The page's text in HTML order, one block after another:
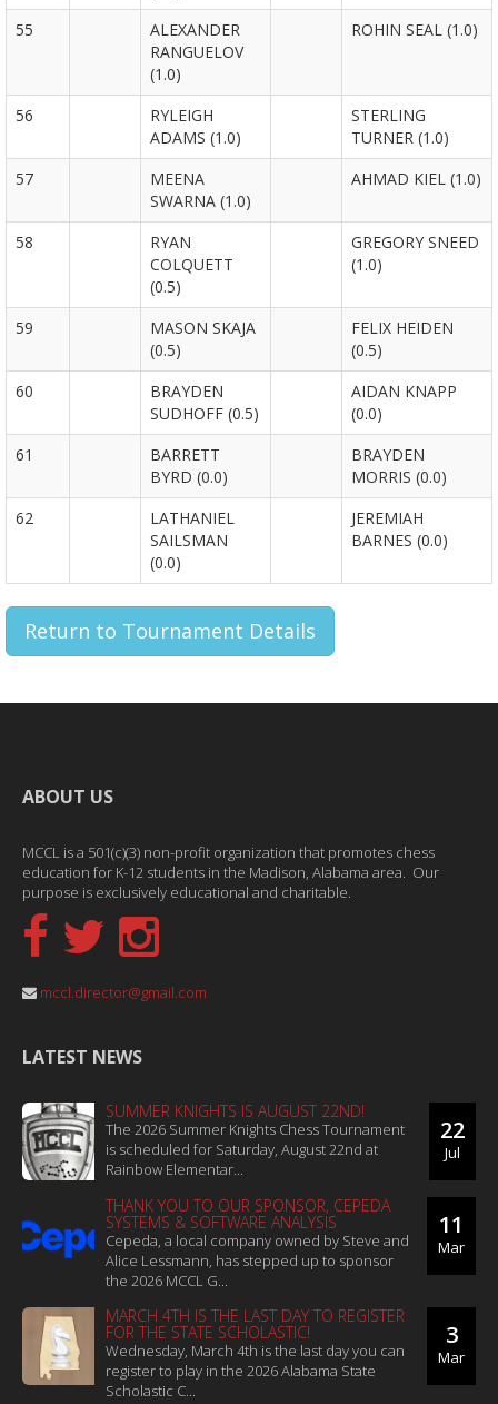
55
ALEXANDER
RANGUELOV
(1.0)
ROHIN SEAL (1.0)
56
RYLEIGH
ADAMS (1.0)
STERLING
TURNER (1.0)
57
MEENA
SWARNA (1.0)
AHMAD KIEL (1.0)
58
RYAN
COLQUETT
(0.5)
GREGORY SNEED
(1.0)
59
MASON SKAJA
(0.5)
FELIX HEIDEN
(0.5)
60
BRAYDEN
SUDHOFF (0.5)
AIDAN KNAPP
(0.0)
61
BARRETT
BYRD (0.0)
BRAYDEN
MORRIS (0.0)
62
LATHANIEL
SAILSMAN
(0.0)
JEREMIAH
BARNES (0.0)
Return to Tournament Details
ABOUT US
MCCL is a 501(c)(3) non-profit organization that promotes chess
education for K-12 students in the Madison, Alabama area. Our
purpose is exclusively educational and charitable.
mccl.director@gmail.com
LATEST NEWS
22
Jul
SUMMER KNIGHTS IS AUGUST 22ND!
The 2026 Summer Knights Chess Tournament
is scheduled for Saturday, August 22nd at
Rainbow Elementar...
11
Mar
THANK YOU TO OUR SPONSOR, CEPEDA
SYSTEMS & SOFTWARE ANALYSIS
Cepeda, a local company owned by Steve and
Alice Lessmann, has stepped up to sponsor
the 2026 MCCL G...
3
Mar
MARCH 4TH IS THE LAST DAY TO REGISTER
FOR THE STATE SCHOLASTIC!
Wednesday, March 4th is the last day you can
register to play in the 2026 Alabama State
Scholastic C...